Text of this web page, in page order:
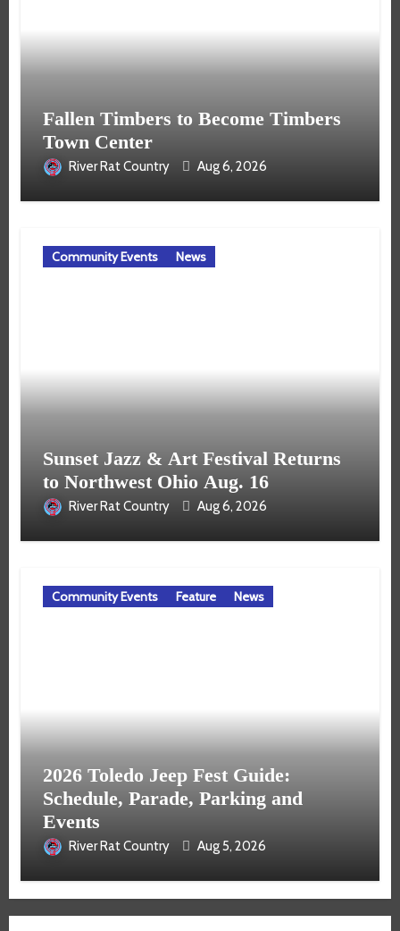
Fallen Timbers to Become Timbers
Town Center
River Rat Country Aug 6, 2026
Community Events News
Sunset Jazz & Art Festival Returns
to Northwest Ohio Aug. 16
River Rat Country Aug 6, 2026
Community Events Feature News
2026 Toledo Jeep Fest Guide:
Schedule, Parade, Parking and
Events
River Rat Country Aug 5, 2026